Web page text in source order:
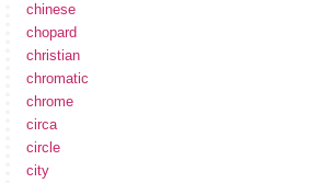
chinese
chopard
christian
chromatic
chrome
circa
circle
city